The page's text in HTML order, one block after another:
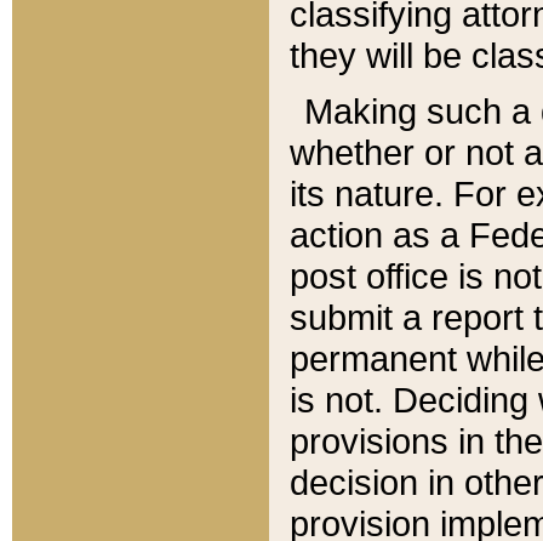
classifying
they will be
Making such
whether or not
its nature. For
action as a
post office is
submit a report
permanent
is not.
provisions in
decision in
provision